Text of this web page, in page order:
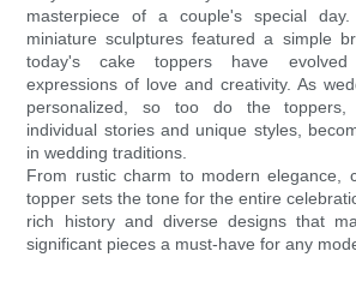
masterpiece of a couple's special day.
miniature sculptures featured a simple
today's cake toppers have evolved
expressions of love and creativity. As
personalized, so too do the toppers,
individual stories and unique styles,
in wedding traditions.
From rustic charm to modern elegance,
topper sets the tone for the entire
rich history and diverse designs that
significant pieces a must-have for any